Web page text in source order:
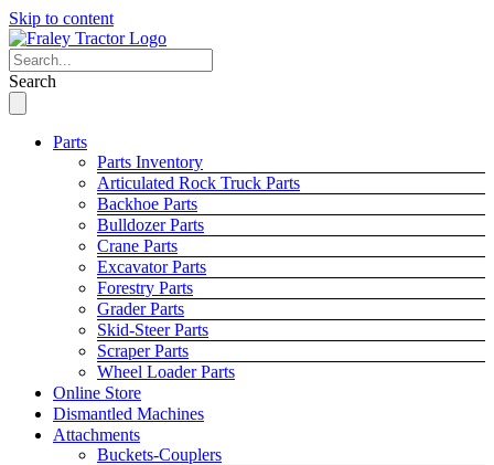
Skip to content
Search
Parts
Parts Inventory
Articulated Rock Truck Parts
Backhoe Parts
Bulldozer Parts
Crane Parts
Excavator Parts
Forestry Parts
Grader Parts
Skid-Steer Parts
Scraper Parts
Wheel Loader Parts
Online Store
Dismantled Machines
Attachments
Buckets-Couplers